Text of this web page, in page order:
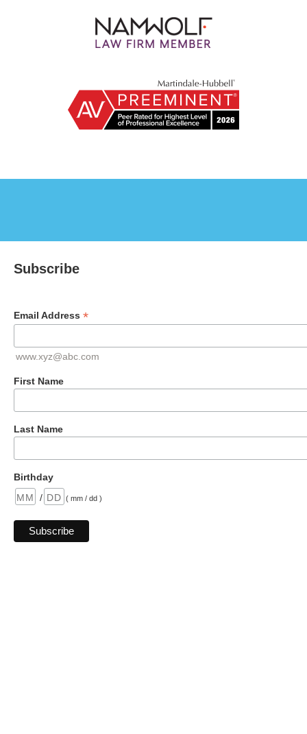
Subscribe
Email Address *
www.xyz@abc.com
First Name
Last Name
Birthday
/
( mm / dd )